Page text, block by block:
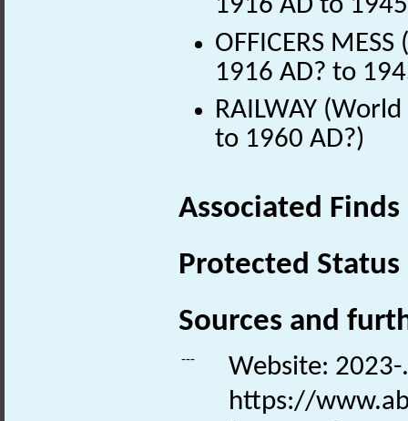
1916 AD to
OFFICERS
1916 AD? to
RAILWAY
to 1960 AD?)
Associated
Protected Status
Sources and
---
Website:
https://